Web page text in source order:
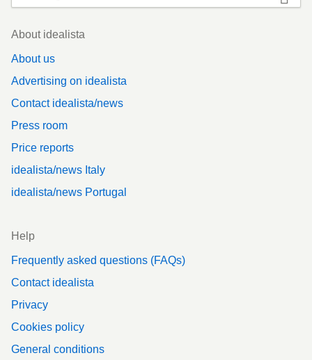
Footer
About idealista
About us
Advertising on idealista
Contact idealista/news
Press room
Price reports
idealista/news Italy
idealista/news Portugal
Help
Frequently asked questions (FAQs)
Contact idealista
Privacy
Cookies policy
General conditions